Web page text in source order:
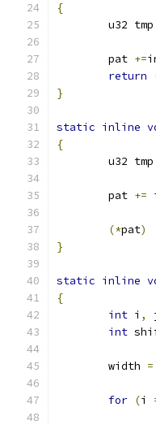
{
	u32 tmp
	pat
+=
return
}
static inline
{
	u32 tmp
	pat
+=
(*pat)
}
static inline
{
int i ,
int
	width
=
for (i